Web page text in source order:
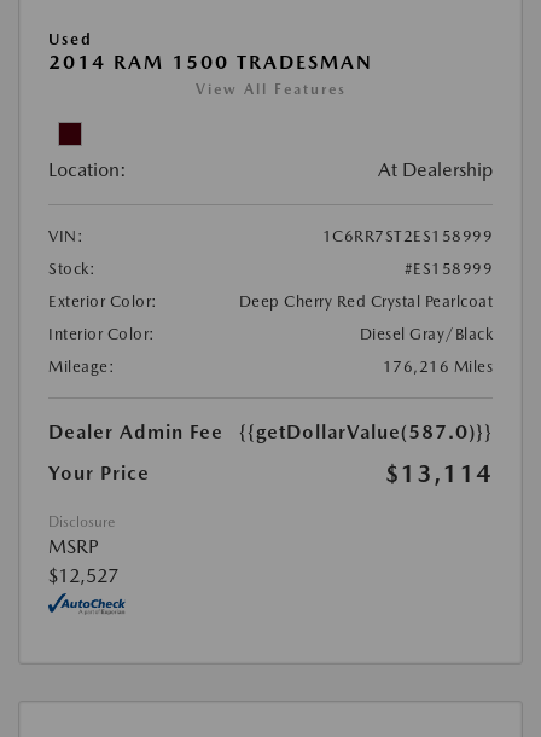
Used
2014 RAM 1500 TRADESMAN
View All Features
Location: At Dealership
VIN:
1C6RR7ST2ES158999
Stock:
#ES158999
Exterior Color:
Deep Cherry Red Crystal Pearlcoat
Interior Color:
Diesel Gray/Black
Mileage:
176,216 Miles
Dealer Admin Fee
{{getDollarValue(587.0)}}
Your Price
$13,114
Disclosure
MSRP
$12,527